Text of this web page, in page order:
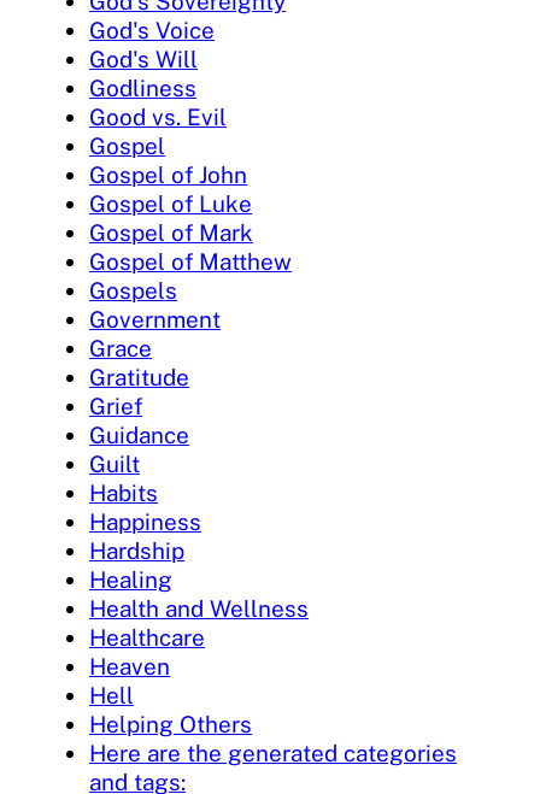
God's Voice
God's Will
Godliness
Good vs. Evil
Gospel
Gospel of John
Gospel of Luke
Gospel of Mark
Gospel of Matthew
Gospels
Government
Grace
Gratitude
Grief
Guidance
Guilt
Habits
Happiness
Hardship
Healing
Health and Wellness
Healthcare
Heaven
Hell
Helping Others
Here are the generated categories
and tags: